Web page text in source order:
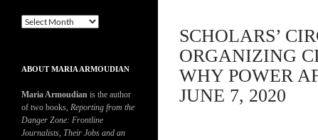
SCHOLARS’
ORGANIZING
WHY POWER
JUNE 7, 2020
Past
ABOUT MARIA ARMOUDIAN
Maria Armoudian is the author
of two books, Reporting from the
Danger Zone: Frontline
Journalists, Their Jobs and an